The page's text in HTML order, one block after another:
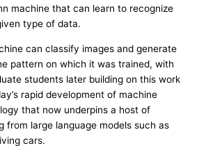
machine that can learn to recognize
type of data.
can classify images and generate
pattern on which it was trained, with
students later building on this work
rapid development of machine
that now underpins a host of
from large language models such as
cars.